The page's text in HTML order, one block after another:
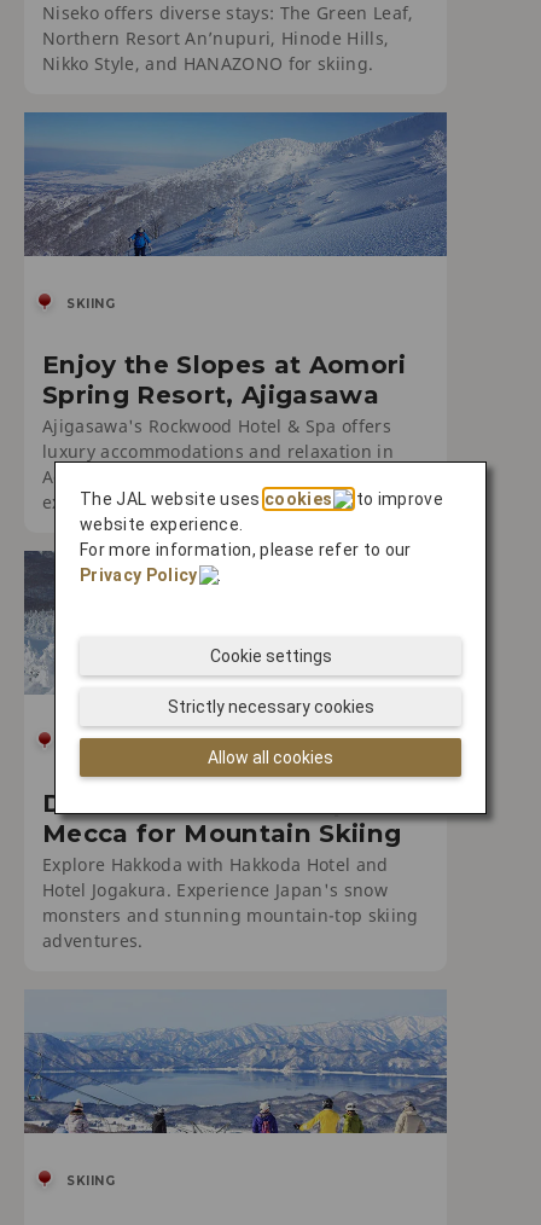
Niseko offers diverse stays: The Green Leaf,
Northern Resort An’nupuri, Hinode Hills,
Nikko Style, and HANAZONO for skiing.
SKIING
Enjoy the Slopes at Aomori
Spring Resort, Ajigasawa
Ajigasawa's Rockwood Hotel & Spa offers
luxury accommodations and relaxation in
Aomori. Enjoy serene surroundings and
exceptional service
SKIING
Discover Hakkoda: Japan's
Mecca for Mountain Skiing
Explore Hakkoda with Hakkoda Hotel and
Hotel Jogakura. Experience Japan's snow
monsters and stunning mountain-top skiing
adventures.
SKIING
The JAL website usescookies
to improve
website experience.
For more information, please refer to our
Privacy Policy
.
Allow all cookies
Strictly necessary cookies
Cookie settings